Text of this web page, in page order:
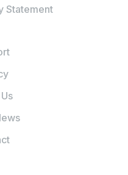
Statement